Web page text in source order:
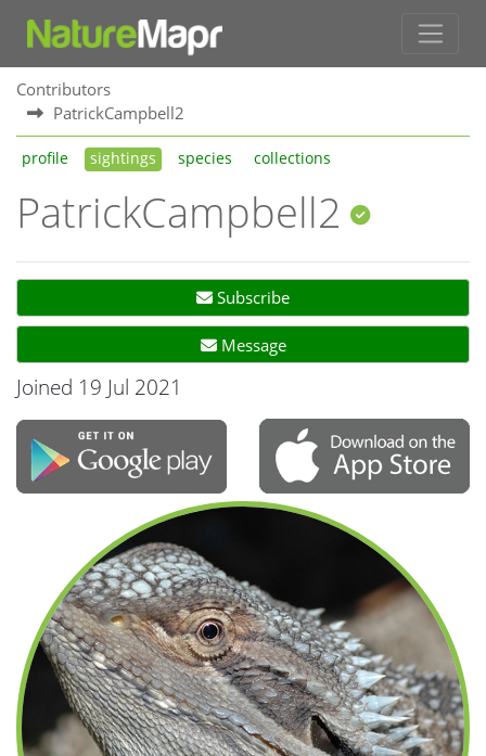
Contributors
PatrickCampbell2
profile sightings species collections
PatrickCampbell2
Subscribe
Message
Joined 19 Jul 2021